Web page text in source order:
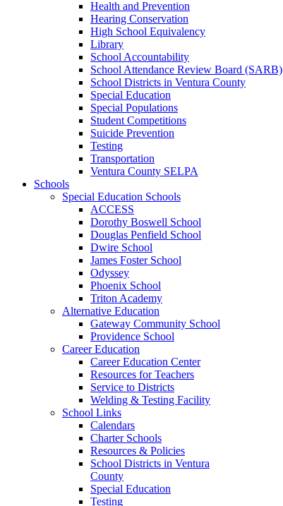
Health and Prevention
Hearing Conservation
High School Equivalency
Library
School Accountability
School Attendance Review Board (SARB)
School Districts in Ventura County
Special Education
Special Populations
Student Competitions
Suicide Prevention
Testing
Transportation
Ventura County SELPA
Schools
Special Education Schools
ACCESS
Dorothy Boswell School
Douglas Penfield School
Dwire School
James Foster School
Odyssey
Phoenix School
Triton Academy
Alternative Education
Gateway Community School
Providence School
Career Education
Career Education Center
Resources for Teachers
Service to Districts
Welding & Testing Facility
School Links
Calendars
Charter Schools
Resources & Policies
School Districts in Ventura
County
Special Education
Testing